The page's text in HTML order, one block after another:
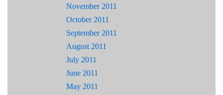
November 2011
October 2011
September 2011
August 2011
July 2011
June 2011
May 2011